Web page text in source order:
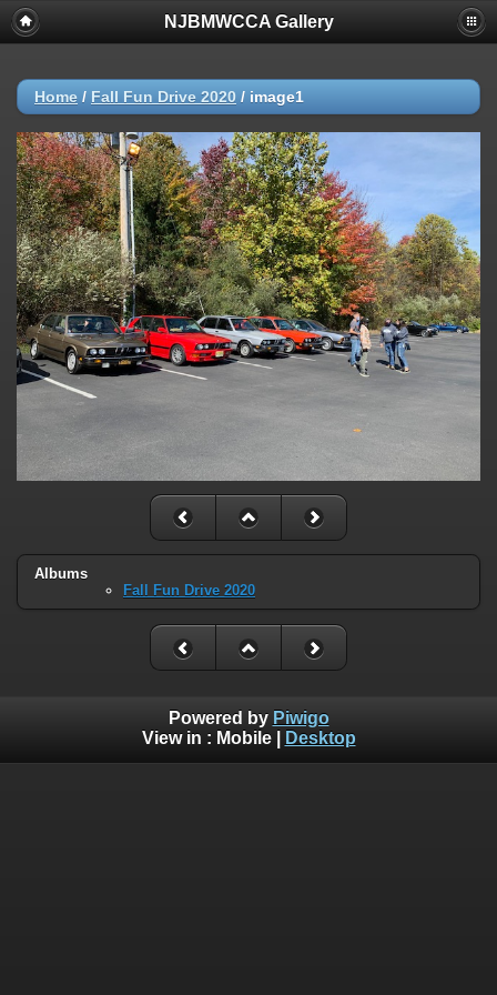
NJBMWCCA Gallery
Home / Fall Fun Drive 2020 / image1
Albums
Fall Fun Drive 2020
Powered by Piwigo
View in : Mobile| Desktop